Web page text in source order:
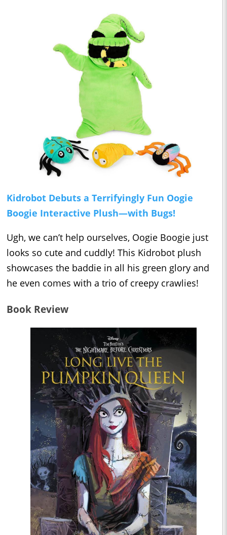
Kidrobot Debuts a Terrifyingly Fun Oogie
Boogie Interactive Plush—with Bugs!
Ugh, we can’t help ourselves, Oogie Boogie just
looks so cute and cuddly! This Kidrobot plush
showcases the baddie in all his green glory and
he even comes with a trio of creepy crawlies!
Book Review